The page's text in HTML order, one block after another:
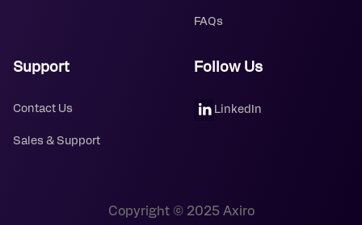
FAQs
Support
Contact Us
Sales & Support
Follow Us
LinkedIn
Copyright © 2025 Axiro